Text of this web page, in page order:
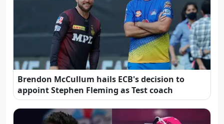
Brendon McCullum hails ECB's decision to
appoint Stephen Fleming as Test coach